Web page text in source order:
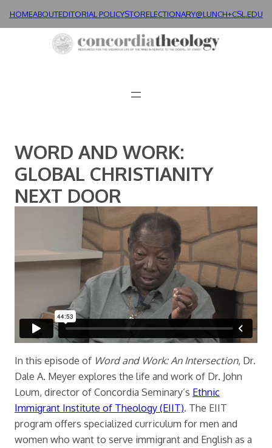
HOMEABOUTEDITORIAL POLICYSTORELECTIONARY@LUNCH+CSL.EDU
WORD AND WORK:
GLOBAL CHRISTIANITY
NEXT DOOR
In this episode of Word and Work: An Intersection, Dr.
Dale A. Meyer explores the life and work of Dr. John
Loum, director of Concordia Seminary’s Ethnic
Immigrant Institute of Theology (EIIT). The EIIT
program offers specialized curriculum for men and
women who want to serve immigrant and English as a